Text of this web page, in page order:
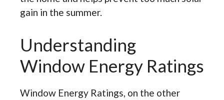
gain in the summer.
Understanding
Window Energy Ratings
Window Energy Ratings, on the other